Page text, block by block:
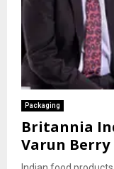
Packaging
Britannia
Varun Berry